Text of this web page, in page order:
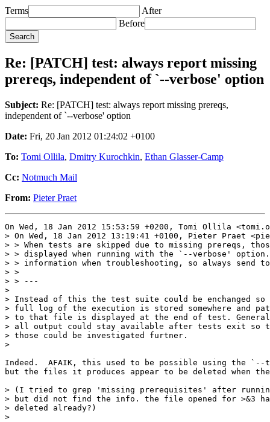
Terms
After
Before
Re: [PATCH] test: always report missing
prereqs, independent of `--verbose' option
Subject: Re: [PATCH] test: always report missing prereqs,
independent of `--verbose' option
Date: Fri, 20 Jan 2012 01:24:02 +0100
To: Tomi Ollila, Dmitry Kurochkin, Ethan Glasser-Camp
Cc: Notmuch Mail
From: Pieter Praet
On Wed, 18 Jan 2012 15:53:59 +0200, Tomi Ollila
> On Wed, 18 Jan 2012 13:19:41 +0100, Pieter Praet
> > When tests are skipped due to missing prereqs,
> > displayed when running with the `--verbose'
> > information when troubleshooting, so always send
> >
> > ---
>
> Instead of this the test suite could be enchanged so
> full log of the execution is stored somewhere and
> to that file is displayed at the end of test.
> all output could stay available after tests exit so
> those could be investigated furtner.
>
Indeed.  AFAIK, this used to be possible using the
but the files it produces appear to be deleted when
> (I tried to grep 'missing prerequisites' after
> but did not find the info. the file opened for >&3
> deleted already?)
>